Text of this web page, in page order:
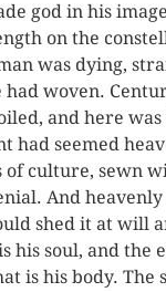
god in his
on the
was dying,
had woven.
and here
had seemed
of culture, sewn
And
shed it at will
his soul, and the
is his body. The